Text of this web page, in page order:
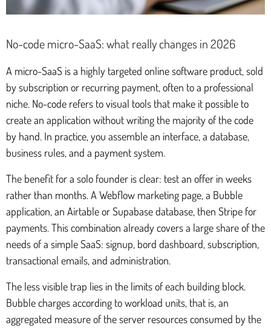
No-code micro-SaaS: what really changes in 2026
A micro-SaaS is a highly targeted online software product, sold
by subscription or recurring payment, often to a professional
niche. No-code refers to visual tools that make it possible to
create an application without writing the majority of the code
by hand. In practice, you assemble an interface, a database,
business rules, and a payment system.
The benefit for a solo founder is clear: test an offer in weeks
rather than months. A Webflow marketing page, a Bubble
application, an Airtable or Supabase database, then Stripe for
payments. This combination already covers a large share of the
needs of a simple SaaS: signup, bord dashboard, subscription,
transactional emails, and administration.
The less visible trap lies in the limits of each building block.
Bubble charges according to workload units, that is, an
aggregated measure of the server resources consumed by the